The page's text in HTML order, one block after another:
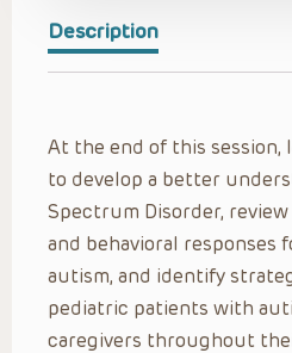
Description
At the end of this session,
to develop a better
Spectrum Disorder,
and behavioral responses
autism, and identify
pediatric patients with
caregivers throughout